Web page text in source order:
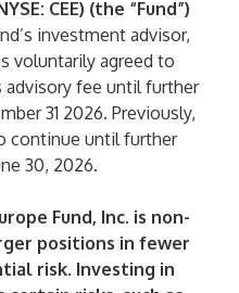
CEE) (the “Fund”)
investment advisor,
voluntarily agreed to
fee until further
31 2026. Previously,
continue until further
30, 2026.
Fund, Inc. is non-
positions in fewer
risk. Investing in